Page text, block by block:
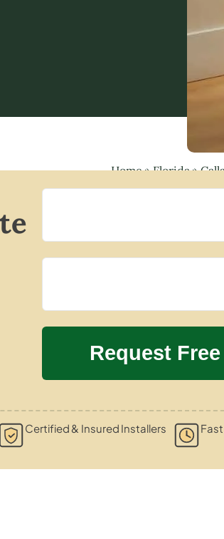
Home»Florida»
Certified & Insured Installers